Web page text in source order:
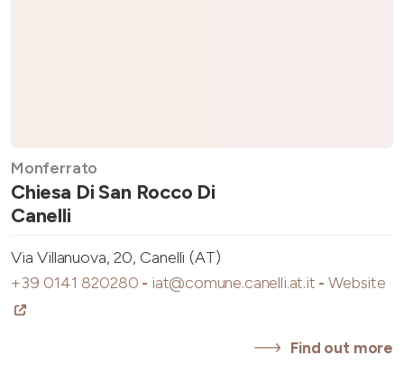
Monferrato
Chiesa Di San Rocco Di
Canelli
Via Villanuova, 20, Canelli (AT)
+39 0141 820280 - iat@comune.canelli.at.it -Website
Find out more